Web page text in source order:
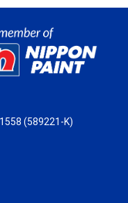
(589221-K)